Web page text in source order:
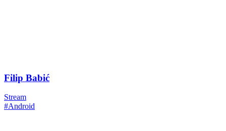
Filip Babić
Stream
#Android